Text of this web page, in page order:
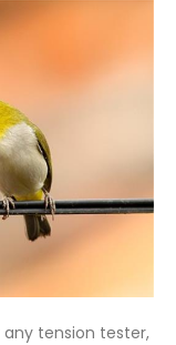
tension tester,